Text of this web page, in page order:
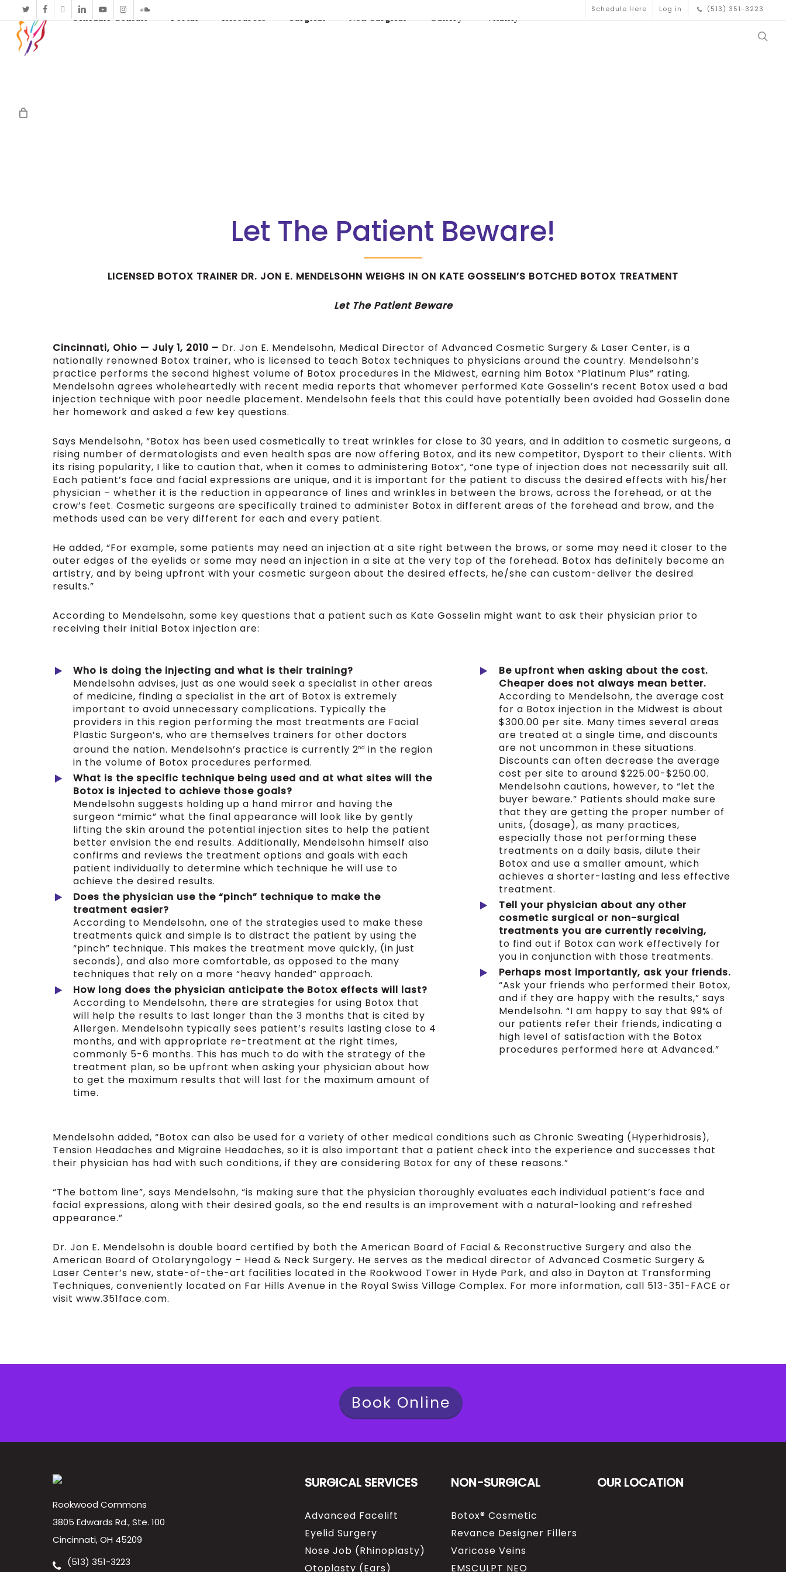
twitterfacebook
vimeolinkedinyoutubeinstagramsoundcloud
Schedule Here Log in
(513) 351-3223
Schedule Consult
Portal Resources Surgical Non-Surgical Gallery Vitality
Let The Patient Beware!
LICENSED BOTOX TRAINER DR. JON E. MENDELSOHN WEIGHS IN ON KATE GOSSELIN’S BOTCHED BOTOX TREATMENT
Let The Patient Beware
Cincinnati, Ohio — July 1, 2010 – Dr. Jon E. Mendelsohn, Medical Director of Advanced Cosmetic Surgery & Laser Center, is a
nationally renowned Botox trainer, who is licensed to teach Botox techniques to physicians around the country. Mendelsohn’s
practice performs the second highest volume of Botox procedures in the Midwest, earning him Botox “Platinum Plus” rating.
Mendelsohn agrees wholeheartedly with recent media reports that whomever performed Kate Gosselin’s recent Botox used a bad
injection technique with poor needle placement. Mendelsohn feels that this could have potentially been avoided had Gosselin done
her homework and asked a few key questions.
Says Mendelsohn, “Botox has been used cosmetically to treat wrinkles for close to 30 years, and in addition to cosmetic surgeons, a
rising number of dermatologists and even health spas are now offering Botox, and its new competitor, Dysport to their clients. With
its rising popularity, I like to caution that, when it comes to administering Botox”, “one type of injection does not necessarily suit all.
Each patient’s face and facial expressions are unique, and it is important for the patient to discuss the desired effects with his/her
physician – whether it is the reduction in appearance of lines and wrinkles in between the brows, across the forehead, or at the
crow’s feet. Cosmetic surgeons are specifically trained to administer Botox in different areas of the forehead and brow, and the
methods used can be very different for each and every patient.
He added, “For example, some patients may need an injection at a site right between the brows, or some may need it closer to the
outer edges of the eyelids or some may need an injection in a site at the very top of the forehead. Botox has definitely become an
artistry, and by being upfront with your cosmetic surgeon about the desired effects, he/she can custom-deliver the desired
results.”
According to Mendelsohn, some key questions that a patient such as Kate Gosselin might want to ask their physician prior to
receiving their initial Botox injection are:
Who is doing the injecting and what is their training?
Mendelsohn advises, just as one would seek a specialist in other areas
of medicine, finding a specialist in the art of Botox is extremely
important to avoid unnecessary complications. Typically the
providers in this region performing the most treatments are Facial
Plastic Surgeon’s, who are themselves trainers for other doctors
around the nation. Mendelsohn’s practice is currently 2nd in the region
in the volume of Botox procedures performed.
What is the specific technique being used and at what sites will the
Botox is injected to achieve those goals?
Mendelsohn suggests holding up a hand mirror and having the
surgeon “mimic” what the final appearance will look like by gently
lifting the skin around the potential injection sites to help the patient
better envision the end results. Additionally, Mendelsohn himself also
confirms and reviews the treatment options and goals with each
patient individually to determine which technique he will use to
achieve the desired results.
Does the physician use the “pinch” technique to make the
treatment easier?
According to Mendelsohn, one of the strategies used to make these
treatments quick and simple is to distract the patient by using the
“pinch” technique. This makes the treatment move quickly, (in just
seconds), and also more comfortable, as opposed to the many
techniques that rely on a more “heavy handed” approach.
How long does the physician anticipate the Botox effects will last?
According to Mendelsohn, there are strategies for using Botox that
will help the results to last longer than the 3 months that is cited by
Allergen. Mendelsohn typically sees patient’s results lasting close to 4
months, and with appropriate re-treatment at the right times,
commonly 5-6 months. This has much to do with the strategy of the
treatment plan, so be upfront when asking your physician about how
to get the maximum results that will last for the maximum amount of
time.
Be upfront when asking about the cost.
Cheaper does not always mean better.
According to Mendelsohn, the average cost
for a Botox injection in the Midwest is about
$300.00 per site. Many times several areas
are treated at a single time, and discounts
are not uncommon in these situations.
Discounts can often decrease the average
cost per site to around $225.00-$250.00.
Mendelsohn cautions, however, to “let the
buyer beware.” Patients should make sure
that they are getting the proper number of
units, (dosage), as many practices,
especially those not performing these
treatments on a daily basis, dilute their
Botox and use a smaller amount, which
achieves a shorter-lasting and less effective
treatment.
Tell your physician about any other
cosmetic surgical or non-surgical
treatments you are currently receiving,
to find out if Botox can work effectively for
you in conjunction with those treatments.
Perhaps most importantly, ask your friends.
“Ask your friends who performed their Botox,
and if they are happy with the results,” says
Mendelsohn. “I am happy to say that 99% of
our patients refer their friends, indicating a
high level of satisfaction with the Botox
procedures performed here at Advanced.”
Mendelsohn added, “Botox can also be used for a variety of other medical conditions such as Chronic Sweating (Hyperhidrosis),
Tension Headaches and Migraine Headaches, so it is also important that a patient check into the experience and successes that
their physician has had with such conditions, if they are considering Botox for any of these reasons.”
“The bottom line”, says Mendelsohn, “is making sure that the physician thoroughly evaluates each individual patient’s face and
facial expressions, along with their desired goals, so the end results is an improvement with a natural-looking and refreshed
appearance.”
Dr. Jon E. Mendelsohn is double board certified by both the American Board of Facial & Reconstructive Surgery and also the
American Board of Otolaryngology – Head & Neck Surgery. He serves as the medical director of Advanced Cosmetic Surgery &
Laser Center’s new, state-of-the-art facilities located in the Rookwood Tower in Hyde Park, and also in Dayton at Transforming
Techniques, conveniently located on Far Hills Avenue in the Royal Swiss Village Complex. For more information, call 513-351-FACE or
visit www.351face.com.
Book Online
Rookwood Commons
3805 Edwards Rd., Ste. 100
Cincinnati, OH 45209
(513) 351-3223
SURGICAL SERVICES
Advanced Facelift
Eyelid Surgery
Nose Job (Rhinoplasty)
Otoplasty (Ears)
NON-SURGICAL
Botox® Cosmetic
Revance Designer Fillers
Varicose Veins
EMSCULPT NEO
OUR LOCATION